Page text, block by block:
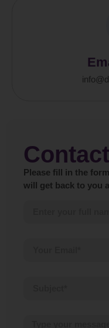
Please fill in the
will get back to you